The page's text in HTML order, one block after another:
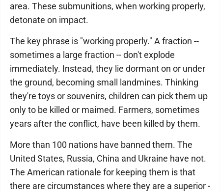
area. These submunitions, when working properly,
detonate on impact.
The key phrase is "working properly." A fraction --
sometimes a large fraction -- don't explode
immediately. Instead, they lie dormant on or under
the ground, becoming small landmines. Thinking
they're toys or souvenirs, children can pick them up
only to be killed or maimed. Farmers, sometimes
years after the conflict, have been killed by them.
More than 100 nations have banned them. The
United States, Russia, China and Ukraine have not.
The American rationale for keeping them is that
there are circumstances where they are a superior -